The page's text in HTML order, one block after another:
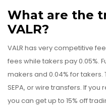
What are the
VALR?
VALR has very competitive
fees while takers pay 0.05%.
makers and 0.04% for takers.
SEPA, or wire transfers. If
you can get up to 15% off